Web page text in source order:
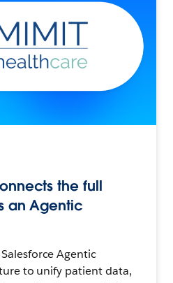
the full
an Agentic
Agentic
to unify patient data,